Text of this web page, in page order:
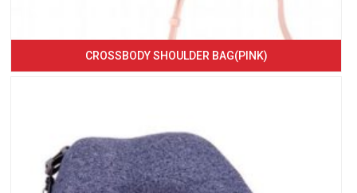
CROSSBODY SHOULDER BAG(PINK)